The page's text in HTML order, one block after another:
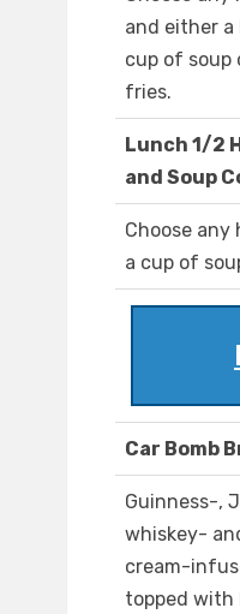
and either a
cup of soup
fries.
Lunch 1/2
and Soup
Choose any
a cup of
Car Bomb
Guinness-,
whiskey-
cream-
topped with